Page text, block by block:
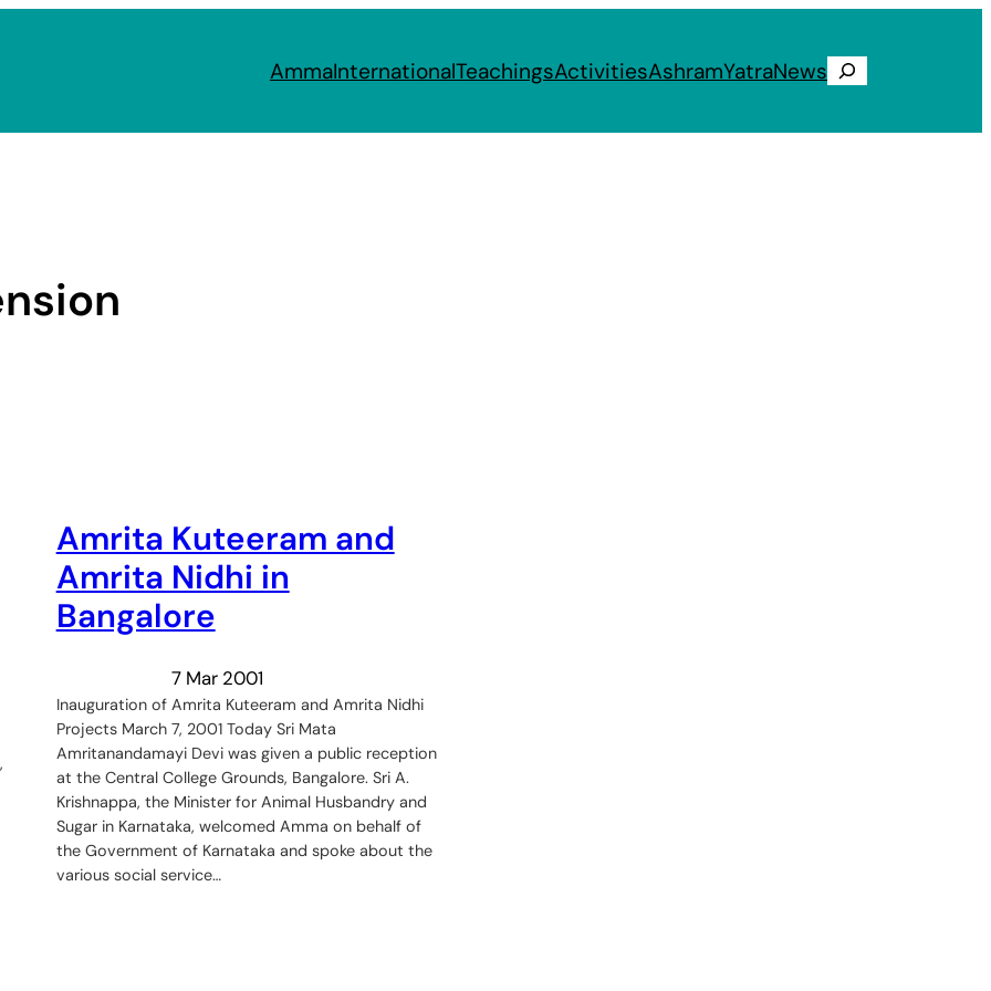
AmmaInternationalTeachingsActivitiesAshramYatraNews Search
Amrita Kuteeram and
Amrita Nidhi in
Bangalore
7 Mar 2001
Inauguration of Amrita Kuteeram and Amrita Nidhi
Projects March 7, 2001 Today Sri Mata
Amritanandamayi Devi was given a public reception
at the Central College Grounds, Bangalore. Sri A.
Krishnappa, the Minister for Animal Husbandry and
Sugar in Karnataka, welcomed Amma on behalf of
the Government of Karnataka and spoke about the
various social service…